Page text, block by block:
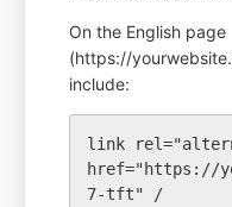
On the English page
(https://
include:
link
href="https://
7-tft" /